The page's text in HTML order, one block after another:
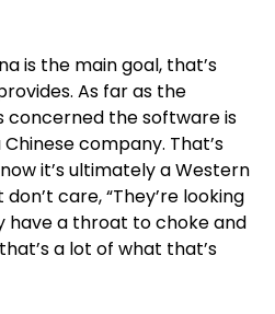
is the main goal, that’s
As far as the
concerned the software is
company. That’s
it’s ultimately a Western
care, “They’re looking
have a throat to choke and
a lot of what that’s